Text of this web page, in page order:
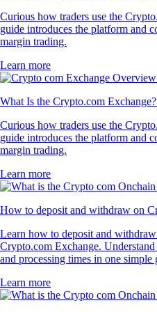
Curious how traders use the
guide introduces the platform and
margin trading.
Learn more
What Is the Crypto.com
Curious how traders use the
guide introduces the platform and
margin trading.
Learn more
How to deposit and withdraw on
Learn how to deposit and
Crypto.com Exchange.
and processing times in one simple
Learn more